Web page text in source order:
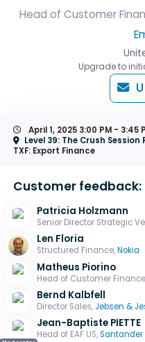
Head of Customer
Upgrade to
April 1, 2025 3:00 PM - 3:45
Level 39: The Crush Session
TXF: Export Finance
Customer
Patricia Holzmann
Senior Director Strategic
Len Floria
Structured Finance,Nokia
Matheus Piorino
Head of Customer
Bernd Kalbfell
Director Sales, Jebsen &
Jean-Baptiste PIETTE
Head of EAF US,Santander